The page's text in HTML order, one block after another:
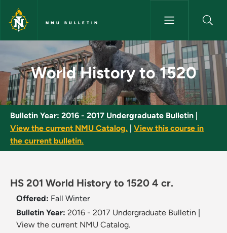
Skip to main content
NMU BULLETIN
World History to 1520 - NMU
World History to 1520
Bulletin Year: 2016 - 2017 Undergraduate Bulletin
View the current NMU Catalog.
View this course in
the current bulletin.
HS 201 World History to 1520 4 cr.
Offered: Fall Winter
Bulletin Year: 2016 - 2017 Undergraduate Bulletin
View the current NMU Catalog.